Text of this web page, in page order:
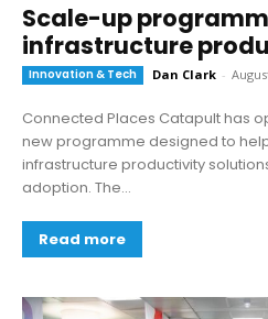
Scale-up
infrastructure
Innovation & Tech Dan Clark -
Connected Places Catapult has
new programme designed to help
infrastructure productivity
adoption. The...
Read more